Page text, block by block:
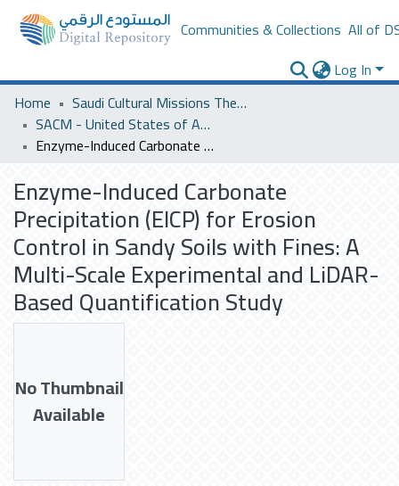
Communities & Collections All of
Log In
Home
Saudi Cultural Missions Theses & Dissertations
SACM - United States of America
Enzyme-Induced Carbonate Precipitation (EICP) for Erosion Control in Sandy Soils with Fines: A Multi-Scale Experimental and LiDAR-Based Quantification Study
Enzyme-Induced Carbonate
Precipitation (EICP) for Erosion
Control in Sandy Soils with Fines: A
Multi-Scale Experimental and LiDAR-
Based Quantification Study
No Thumbnail
Available